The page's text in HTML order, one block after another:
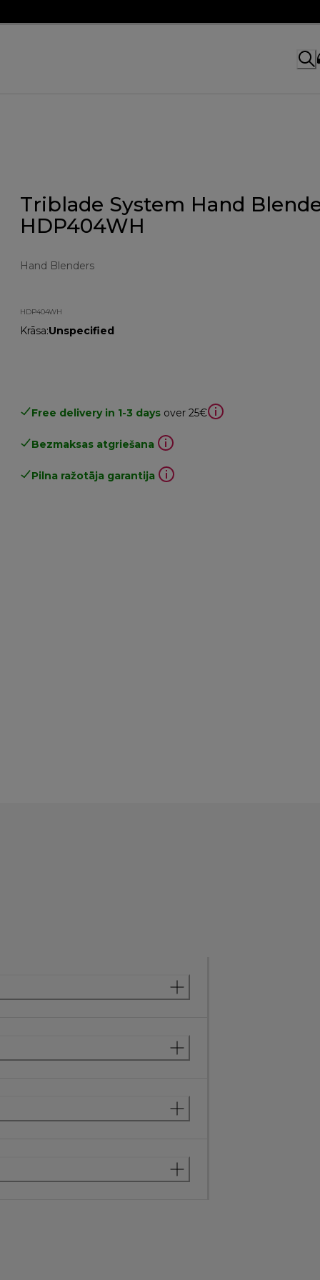
Triblade System Hand
HDP404WH
Hand Blenders
HDP404WH
Krāsa:Unspecified
Free delivery in 1-3 days over 25€
Bezmaksas atgriešana
Pilna ražotāja garantija